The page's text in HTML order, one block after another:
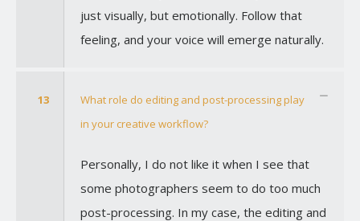
just visually, but emotionally. Follow that
feeling, and your voice will emerge naturally.
13
What role do editing and post-processing play
in your creative workflow?
Personally, I do not like it when I see that
some photographers seem to do too much
post-processing. In my case, the editing and